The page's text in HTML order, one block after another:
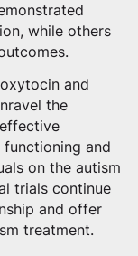
while others
and
the
functioning and
on the autism
trials continue
and offer
treatment.